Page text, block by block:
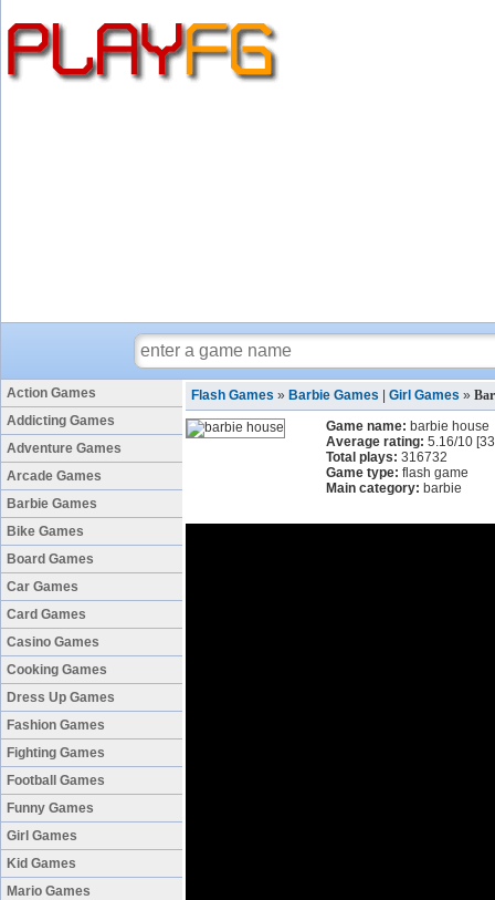
Action Games
Addicting Games
Adventure Games
Arcade Games
Barbie Games
Bike Games
Board Games
Car Games
Card Games
Casino Games
Cooking Games
Dress Up Games
Fashion Games
Fighting Games
Football Games
Funny Games
Girl Games
Kid Games
Mario Games
Flash Games » Barbie Games Girl Games »
Game name: barbie house
Average rating: 5.16/10 [
Total plays: 316732
Game type: flash game
Main category: barbie